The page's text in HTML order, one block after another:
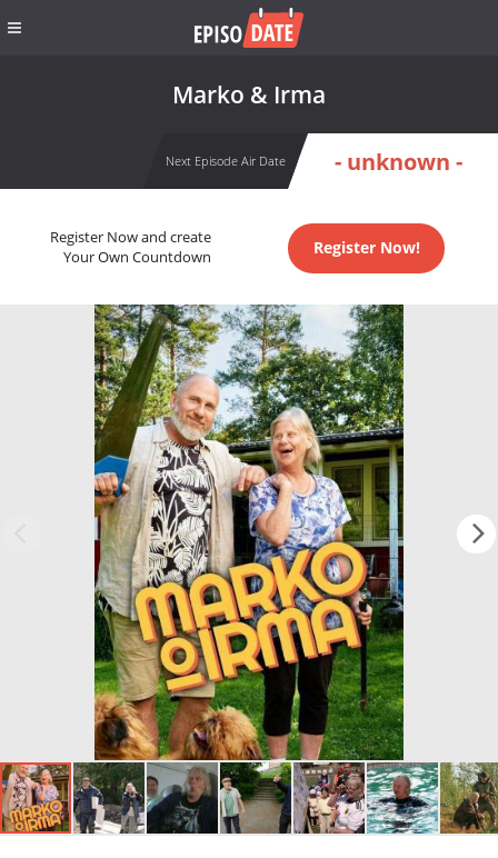
Marko & Irma
Next Episode Air Date - unknown -
Register Now and create
Your Own Countdown
Register Now!